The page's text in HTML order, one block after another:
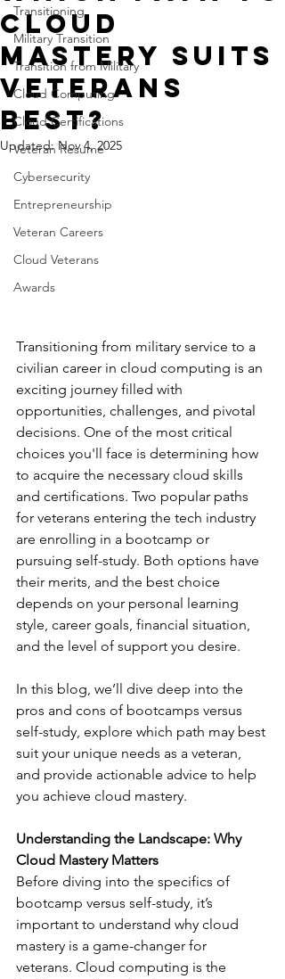
Transitioning
Military Transition
Transition from Military
Cloud Computing
Cloud Certifications
Veteran Resume
Cybersecurity
Entrepreneurship
Veteran Careers
Cloud Veterans
Awards
Cloud
Mastery Suits
Veterans
Best?
Updated: Nov 4, 2025
Transitioning from military service to a
civilian career in cloud computing is an
exciting journey filled with
opportunities, challenges, and pivotal
decisions. One of the most critical
choices you'll face is determining how
to acquire the necessary cloud skills
and certifications. Two popular paths
for veterans entering the tech industry
are enrolling in a bootcamp or
pursuing self-study. Both options have
their merits, and the best choice
depends on your personal learning
style, career goals, financial situation,
and the level of support you desire.
In this blog, we’ll dive deep into the
pros and cons of bootcamps versus
self-study, explore which path may best
suit your unique needs as a veteran,
and provide actionable advice to help
you achieve cloud mastery.
Understanding the Landscape: Why
Cloud Mastery Matters
Before diving into the specifics of
bootcamp versus self-study, it’s
important to understand why cloud
mastery is a game-changer for
veterans. Cloud computing is the